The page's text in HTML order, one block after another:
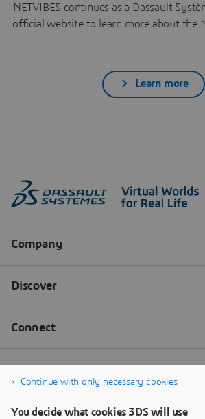
NETVIBES continues as a Dassault
official website to learn more about the
Learn more
Continue with only necessary cookies
You decide what cookies 3DS will use